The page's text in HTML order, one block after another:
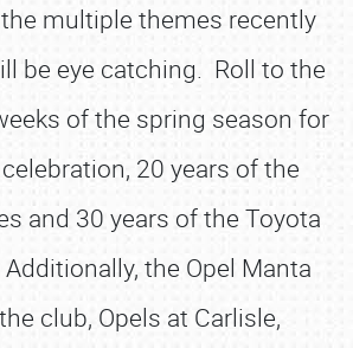
multiple themes recently
be eye catching. Roll to the
of the spring season for
20 years of the
and 30 years of the Toyota
the Opel Manta
club, Opels at Carlisle,